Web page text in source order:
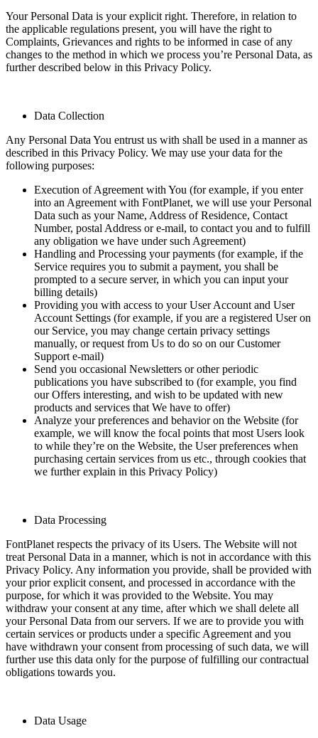
Your Personal Data is your explicit right. Therefore, in relation to
the applicable regulations present, you will have the right to
Complaints, Grievances and rights to be informed in case of any
changes to the method in which we process you’re Personal Data, as
further described below in this Privacy Policy.
Data Collection
Any Personal Data You entrust us with shall be used in a manner as
described in this Privacy Policy. We may use your data for the
following purposes:
Execution of Agreement with You (for example, if you enter
into an Agreement with FontPlanet, we will use your Personal
Data such as your Name, Address of Residence, Contact
Number, postal Address or e-mail, to contact you and to fulfill
any obligation we have under such Agreement)
Handling and Processing your payments (for example, if the
Service requires you to submit a payment, you shall be
prompted to a secure server, in which you can input your
billing details)
Providing you with access to your User Account and User
Account Settings (for example, if you are a registered User on
our Service, you may change certain privacy settings
manually, or request from Us to do so on our Customer
Support e-mail)
Send you occasional Newsletters or other periodic
publications you have subscribed to (for example, you find
our Offers interesting, and wish to be updated with new
products and services that We have to offer)
Analyze your preferences and behavior on the Website (for
example, we will know the focal points that most Users look
to while they’re on the Website, the User preferences when
purchasing certain services from us etc., through cookies that
we further explain in this Privacy Policy)
Data Processing
FontPlanet respects the privacy of its Users. The Website will not
treat Personal Data in a manner, which is not in accordance with this
Privacy Policy. Any information you provide, shall be provided with
your prior explicit consent, and processed in accordance with the
purpose, for which it was provided to the Website. You may
withdraw your consent at any time, after which we shall delete all
your Personal Data from our servers. If we are to provide you with
certain services or products under a specific Agreement and you
have withdrawn your consent from processing of such data, we will
further use this data only for the purpose of fulfilling our contractual
obligations towards you.
Data Usage